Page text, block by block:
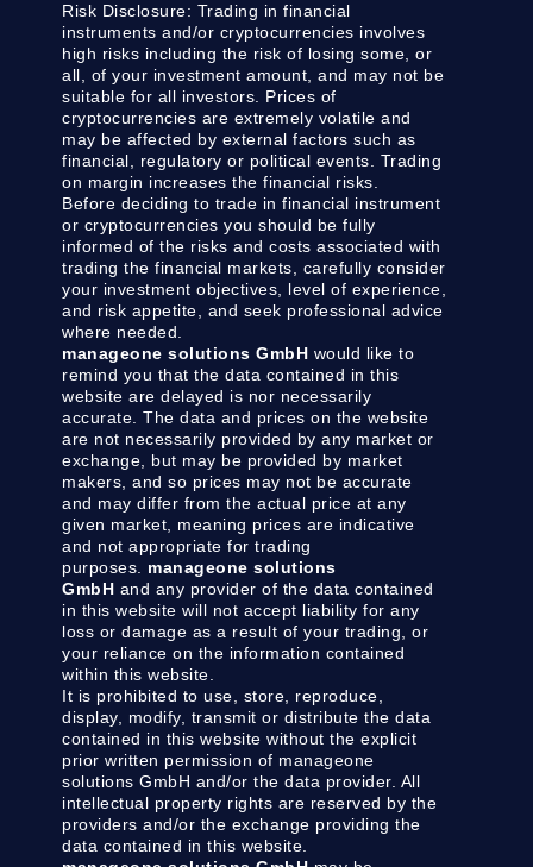
Risk Disclosure: Trading in financial
instruments and/or cryptocurrencies involves
high risks including the risk of losing some, or
all, of your investment amount, and may not be
suitable for all investors. Prices of
cryptocurrencies are extremely volatile and
may be affected by external factors such as
financial, regulatory or political events. Trading
on margin increases the financial risks.
Before deciding to trade in financial instrument
or cryptocurrencies you should be fully
informed of the risks and costs associated with
trading the financial markets, carefully consider
your investment objectives, level of experience,
and risk appetite, and seek professional advice
where needed.
manageone solutions GmbH would like to
remind you that the data contained in this
website are delayed is nor necessarily
accurate. The data and prices on the website
are not necessarily provided by any market or
exchange, but may be provided by market
makers, and so prices may not be accurate
and may differ from the actual price at any
given market, meaning prices are indicative
and not appropriate for trading
purposes. manageone solutions
GmbH and any provider of the data contained
in this website will not accept liability for any
loss or damage as a result of your trading, or
your reliance on the information contained
within this website.
It is prohibited to use, store, reproduce,
display, modify, transmit or distribute the data
contained in this website without the explicit
prior written permission of manageone
solutions GmbH and/or the data provider. All
intellectual property rights are reserved by the
providers and/or the exchange providing the
data contained in this website.